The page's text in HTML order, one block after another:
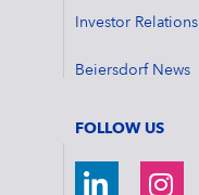
Investor Relations
Beiersdorf News
FOLLOW US